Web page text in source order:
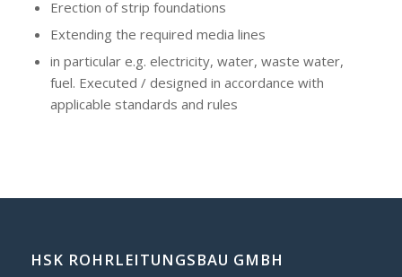
Erection of strip foundations
Extending the required media lines
in particular e.g. electricity, water, waste water,
fuel. Executed / designed in accordance with
applicable standards and rules
HSK ROHRLEITUNGSBAU GMBH